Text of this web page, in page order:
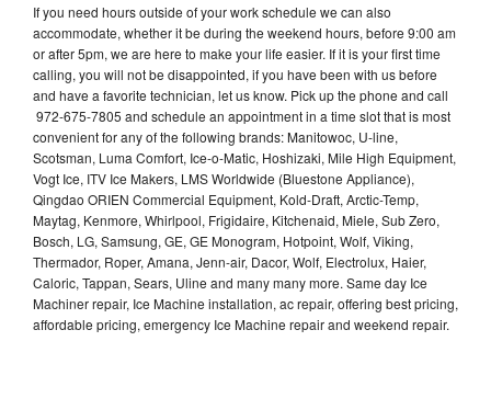
If you need hours outside of your work schedule we can also
accommodate, whether it be during the weekend hours, before 9:00 am
or after 5pm, we are here to make your life easier. If it is your first time
calling, you will not be disappointed, if you have been with us before
and have a favorite technician, let us know. Pick up the phone and call
972-675-7805 and schedule an appointment in a time slot that is most
convenient for any of the following brands: Manitowoc, U-line,
Scotsman, Luma Comfort, Ice-o-Matic, Hoshizaki, Mile High Equipment,
Vogt Ice, ITV Ice Makers, LMS Worldwide (Bluestone Appliance),
Qingdao ORIEN Commercial Equipment, Kold-Draft, Arctic-Temp,
Maytag, Kenmore, Whirlpool, Frigidaire, Kitchenaid, Miele, Sub Zero,
Bosch, LG, Samsung, GE, GE Monogram, Hotpoint, Wolf, Viking,
Thermador, Roper, Amana, Jenn-air, Dacor, Wolf, Electrolux, Haier,
Caloric, Tappan, Sears, Uline and many many more. Same day Ice
Machiner repair, Ice Machine installation, ac repair, offering best pricing,
affordable pricing, emergency Ice Machine repair and weekend repair.